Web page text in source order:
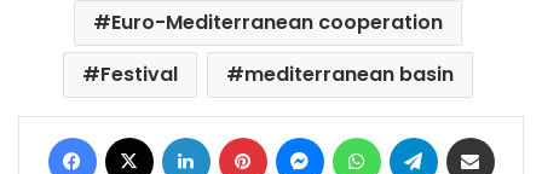
Euro-Mediterranean cooperation
Festival
mediterranean basin
Facebook LinkedIn Pinterest MessengerWhatsAppTelegram